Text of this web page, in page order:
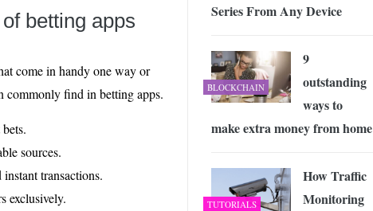
betting apps
come in handy one way or
commonly find in betting apps.
sources.
transactions.
exclusively.
Series From Any Device
BLOCKCHAIN
9
outstanding
ways to
make extra money from home
TUTORIALS
How Traffic
Monitoring